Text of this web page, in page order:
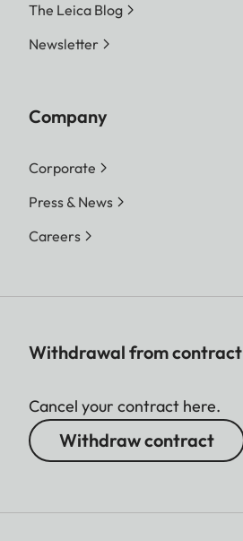
The Leica Blog
Newsletter
Company
Corporate
Press & News
Careers
Withdrawal from contract
Cancel your contract here.
Withdraw contract